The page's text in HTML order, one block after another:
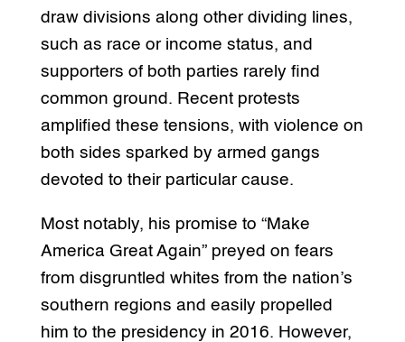
draw divisions along other dividing lines,
such as race or income status, and
supporters of both parties rarely find
common ground. Recent protests
amplified these tensions, with violence on
both sides sparked by armed gangs
devoted to their particular cause.
Most notably, his promise to “Make
America Great Again” preyed on fears
from disgruntled whites from the nation’s
southern regions and easily propelled
him to the presidency in 2016. However,